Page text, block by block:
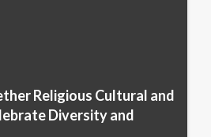
Religious Cultural and
Diversity and